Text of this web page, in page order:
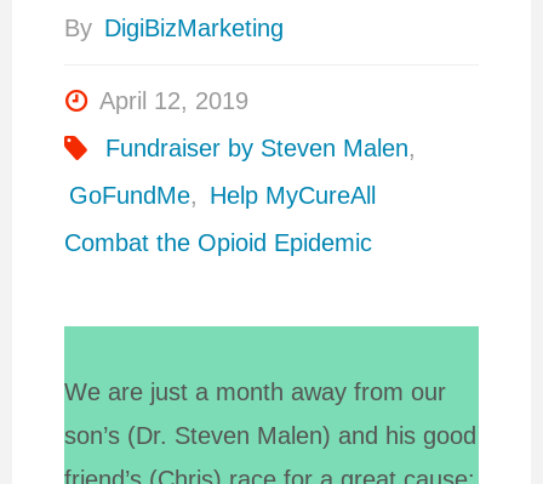
By DigiBizMarketing
April 12, 2019
Fundraiser by Steven Malen,
GoFundMe, Help MyCureAll
Combat the Opioid Epidemic
We are just a month away from our
son’s (Dr. Steven Malen) and his good